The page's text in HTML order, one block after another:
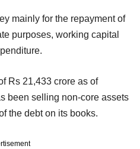
mainly for the repayment of
purposes, working capital
Rs 21,433 crore as of
been selling non-core assets
the debt on its books.